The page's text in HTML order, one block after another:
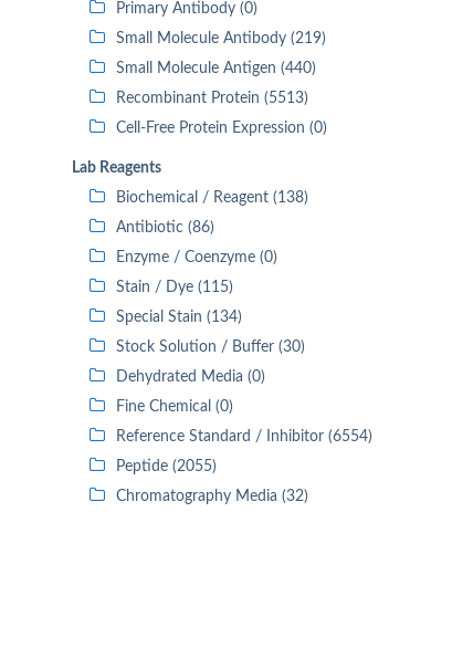
Primary Antibody (0)
Small Molecule Antibody (219)
Small Molecule Antigen (440)
Recombinant Protein (5513)
Cell-Free Protein Expression (0)
Lab Reagents
Biochemical / Reagent (138)
Antibiotic (86)
Enzyme / Coenzyme (0)
Stain / Dye (115)
Special Stain (134)
Stock Solution / Buffer (30)
Dehydrated Media (0)
Fine Chemical (0)
Reference Standard / Inhibitor (6554)
Peptide (2055)
Chromatography Media (32)